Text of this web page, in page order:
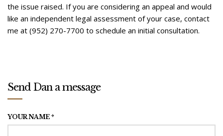
the issue raised. If you are considering an appeal and would
like an independent legal assessment of your case, contact
me at (952) 270-7700 to schedule an initial consultation.
Send Dan a message
YOUR NAME *